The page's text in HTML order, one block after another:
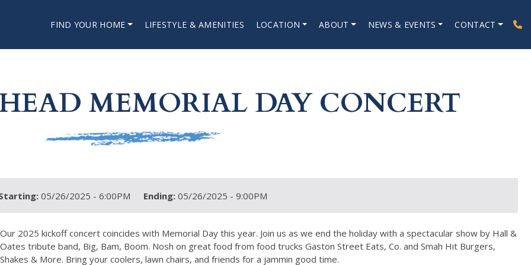
FIND YOUR HOME LIFESTYLE & AMENITIES LOCATION ABOUT NEWS & EVENTS CONTACT
MEMORIAL DAY CONCERT
05/26/2025 - 6:00PM Ending:05/26/2025 - 9:00PM
Our 2025 kickoff concert coincides with Memorial Day this year. Join us as we end the holiday with a spectacular show by Hall &
Oates tribute band, Big, Bam, Boom. Nosh on great food from food trucks Gaston Street Eats, Co. and Smah Hit Burgers,
Shakes & More. Bring your coolers, lawn chairs, and friends for a jammin good time.